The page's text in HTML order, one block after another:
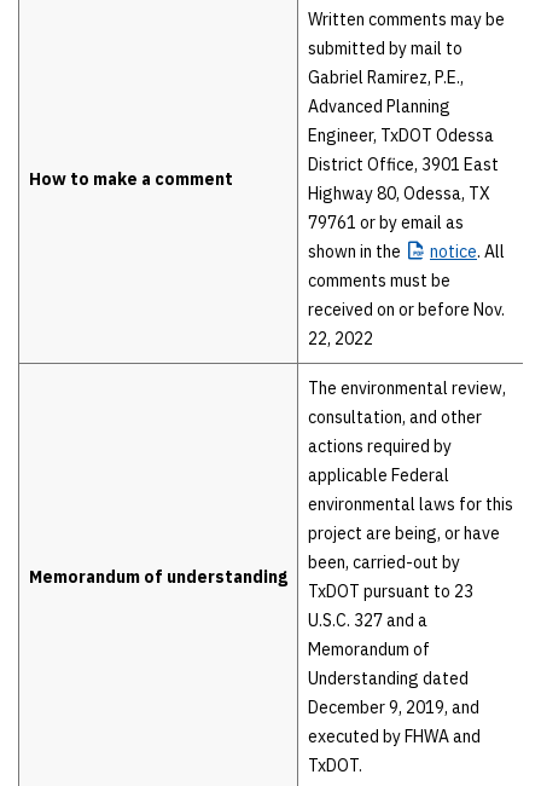
How to make a comment
Written comments may be
submitted by mail to
Gabriel Ramirez, P.E.,
Advanced Planning
Engineer, TxDOT Odessa
District Office, 3901 East
Highway 80, Odessa, TX
79761 or by email as
shown in the
notice. All
comments must be
received on or before Nov.
22, 2022
Memorandum of understanding
The environmental review,
consultation, and other
actions required by
applicable Federal
environmental laws for this
project are being, or have
been, carried-out by
TxDOT pursuant to 23
U.S.C. 327 and a
Memorandum of
Understanding dated
December 9, 2019, and
executed by FHWA and
TxDOT.